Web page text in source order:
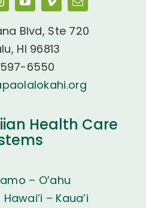
Blvd, Ste 720
HI 96813
6550
Health Care
– O’ahu
– Kaua’i